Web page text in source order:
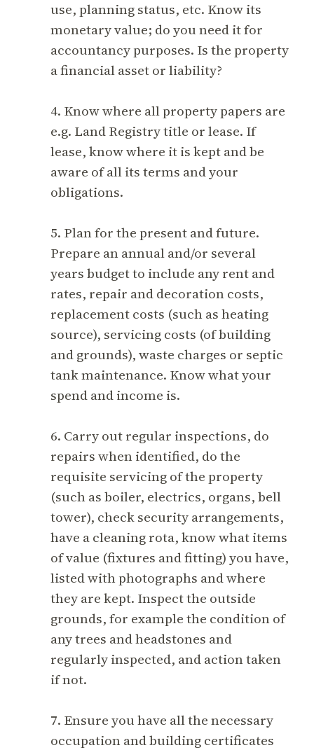
use, planning status, etc. Know its
monetary value; do you need it for
accountancy purposes. Is the property
a financial asset or liability?
4. Know where all property papers are
e.g. Land Registry title or lease. If
lease, know where it is kept and be
aware of all its terms and your
obligations.
5. Plan for the present and future.
Prepare an annual and/or several
years budget to include any rent and
rates, repair and decoration costs,
replacement costs (such as heating
source), servicing costs (of building
and grounds), waste charges or septic
tank maintenance. Know what your
spend and income is.
6. Carry out regular inspections, do
repairs when identified, do the
requisite servicing of the property
(such as boiler, electrics, organs, bell
tower), check security arrangements,
have a cleaning rota, know what items
of value (fixtures and fitting) you have,
listed with photographs and where
they are kept. Inspect the outside
grounds, for example the condition of
any trees and headstones and
regularly inspected, and action taken
if not.
7. Ensure you have all the necessary
occupation and building certificates